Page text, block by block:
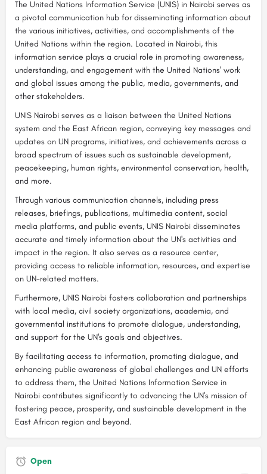
The United Nations Information Service (UNIS) in Nairobi serves as
a pivotal communication hub for disseminating information about
the various initiatives, activities, and accomplishments of the
United Nations within the region. Located in Nairobi, this
information service plays a crucial role in promoting awareness,
understanding, and engagement with the United Nations' work
and global issues among the public, media, governments, and
other stakeholders.
UNIS Nairobi serves as a liaison between the United Nations
system and the East African region, conveying key messages and
updates on UN programs, initiatives, and achievements across a
broad spectrum of issues such as sustainable development,
peacekeeping, human rights, environmental conservation, health,
and more.
Through various communication channels, including press
releases, briefings, publications, multimedia content, social
media platforms, and public events, UNIS Nairobi disseminates
accurate and timely information about the UN's activities and
impact in the region. It also serves as a resource center,
providing access to reliable information, resources, and expertise
on UN-related matters.
Furthermore, UNIS Nairobi fosters collaboration and partnerships
with local media, civil society organizations, academia, and
governmental institutions to promote dialogue, understanding,
and support for the UN's goals and objectives.
By facilitating access to information, promoting dialogue, and
enhancing public awareness of global challenges and UN efforts
to address them, the United Nations Information Service in
Nairobi contributes significantly to advancing the UN's mission of
fostering peace, prosperity, and sustainable development in the
East African region and beyond.
Open